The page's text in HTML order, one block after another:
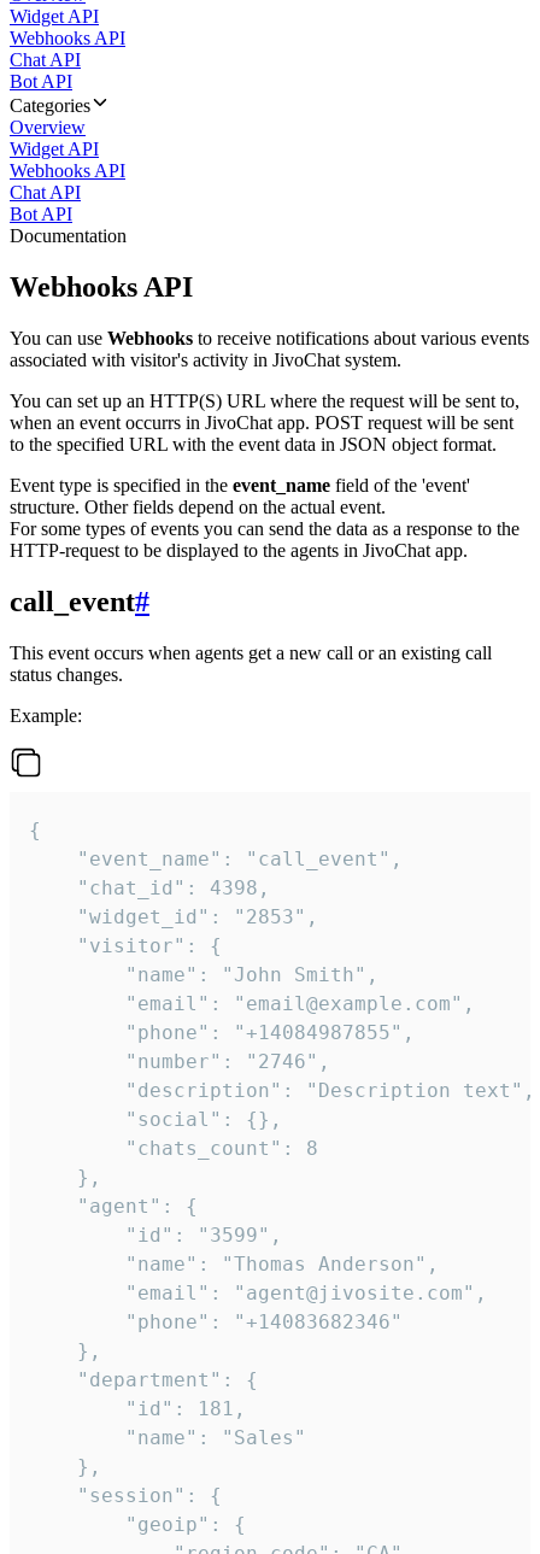
Widget API
Webhooks API
Chat API
Bot API
Categories
Overview
Widget API
Webhooks API
Chat API
Bot API
Documentation
Webhooks API
You can use Webhooks to receive notifications about various events
associated with visitor's activity in JivoChat system.
You can set up an HTTP(S) URL where the request will be sent to,
when an event occurrs in JivoChat app. POST request will be sent
to the specified URL with the event data in JSON object format.
Event type is specified in the event_name field of the 'event'
structure. Other fields depend on the actual event.
For some types of events you can send the data as a response to the
HTTP-request to be displayed to the agents in JivoChat app.
call_event#
This event occurs when agents get a new call or an existing call
status changes.
Example:
{
    "event_name": "call_event",
    "chat_id": 4398,
    "widget_id": "2853",
    "visitor": {
        "name": "John Smith",
        "email": "email@example.com",
        "phone": "+14084987855",
        "number": "2746",
        "description": "Description text",
        "social": {},
        "chats_count": 8
    },
    "agent": {
        "id": "3599",
        "name": "Thomas Anderson",
        "email": "agent@jivosite.com",
        "phone": "+14083682346"
    },
    "department": {
        "id": 181,
        "name": "Sales"
    },
    "session": {
        "geoip": {